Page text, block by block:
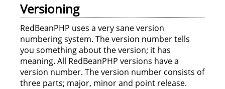
Versioning
RedBeanPHP uses a very sane version
numbering system. The version number tells
you something about the version; it has
meaning. All RedBeanPHP versions have a
version number. The version number consists of
three parts; major, minor and point release.